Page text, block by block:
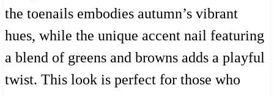
the toenails embodies autumn’s vibrant
hues, while the unique accent nail featuring
a blend of greens and browns adds a playful
twist. This look is perfect for those who